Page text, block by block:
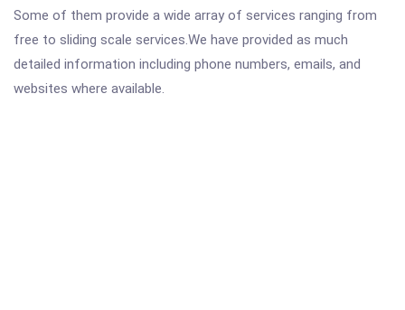
Some of them provide a wide array of services ranging from
free to sliding scale services.We have provided as much
detailed information including phone numbers, emails, and
websites where available.